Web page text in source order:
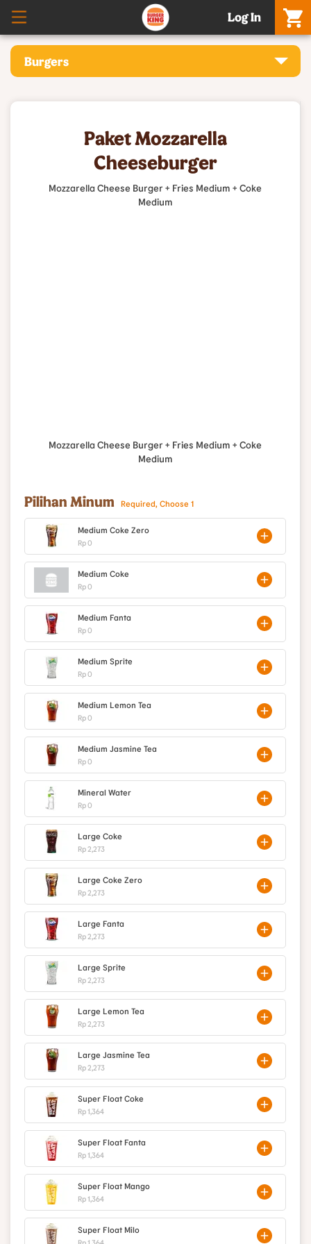
Log In
Burgers
Paket Mozzarella
Cheeseburger
Mozzarella Cheese Burger + Fries Medium + Coke
Medium
Mozzarella Cheese Burger + Fries Medium + Coke
Medium
Pilihan Minum Required, Choose 1
Medium Coke Zero
Rp 0
Medium Coke
Rp 0
Medium Fanta
Rp 0
Medium Sprite
Rp 0
Medium Lemon Tea
Rp 0
Medium Jasmine Tea
Rp 0
Mineral Water
Rp 0
Large Coke
Rp 2,273
Large Coke Zero
Rp 2,273
Large Fanta
Rp 2,273
Large Sprite
Rp 2,273
Large Lemon Tea
Rp 2,273
Large Jasmine Tea
Rp 2,273
Super Float Coke
Rp 1,364
Super Float Fanta
Rp 1,364
Super Float Mango
Rp 1,364
Super Float Milo